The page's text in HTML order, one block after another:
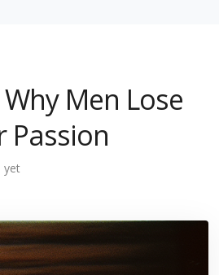
Men Lose
yet